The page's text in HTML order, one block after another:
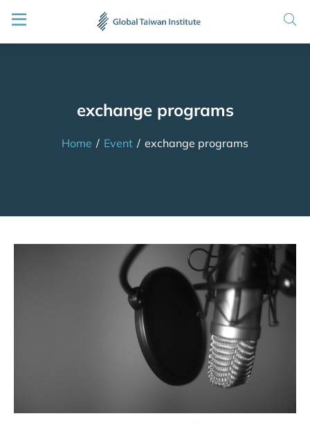
exchange programs
Home / Event / exchange programs